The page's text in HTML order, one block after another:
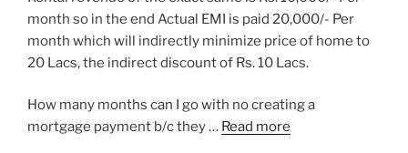
month so in the end Actual EMI is paid 20,000/- Per
month which will indirectly minimize price of home to
20 Lacs, the indirect discount of Rs. 10 Lacs.
How many months can I go with no creating a
mortgage payment b/c they … Read more